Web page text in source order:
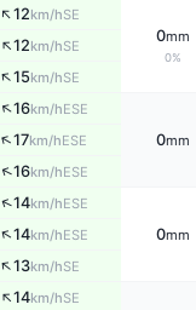
↑12km/hSE
0mm
0%
↑12km/hSE
↑15km/hSE
↑16km/hESE
0mm
↑17km/hESE
↑16km/hESE
↑14km/hESE
0mm
↑14km/hESE
↑13km/hSE
↑14km/hSE